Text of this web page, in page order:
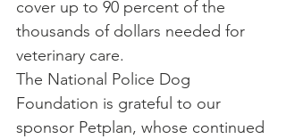
cover up to 90 percent of the
thousands of dollars needed for
veterinary care.
The National Police Dog
Foundation is grateful to our
sponsor Petplan, whose continued